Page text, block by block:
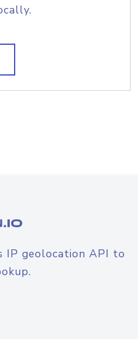
IP geolocation API to